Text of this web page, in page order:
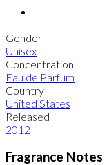
Gender
Unisex
Concentration
Eau de Parfum
Country
United States
Released
2012
Fragrance Notes